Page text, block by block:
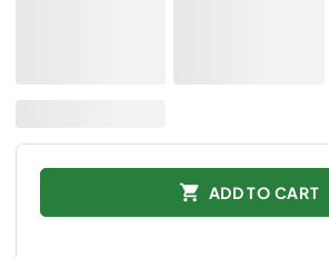
ADD TO CART